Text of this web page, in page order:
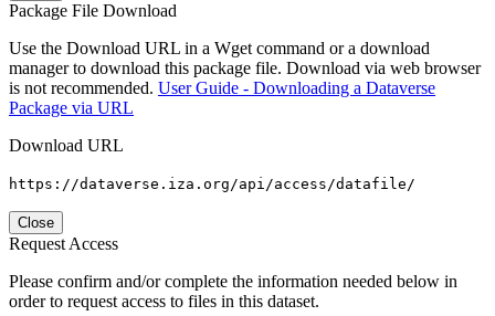
Package File Download
Use the Download URL in a Wget command or a download
manager to download this package file. Download via web browser
is not recommended. User Guide - Downloading a Dataverse
Package via URL
Download URL
https://dataverse.iza.org/api/access/datafile/
Close
Request Access
Please confirm and/or complete the information needed below in
order to request access to files in this dataset.